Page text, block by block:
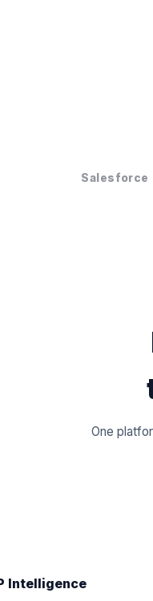
Salesforce
One
Intelligence